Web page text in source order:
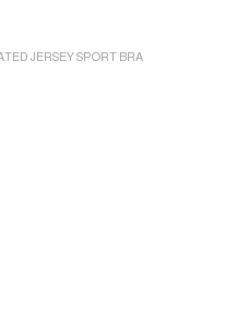
JERSEY SPORT BRA